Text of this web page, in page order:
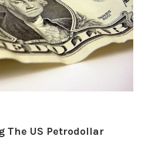
US Petrodollar